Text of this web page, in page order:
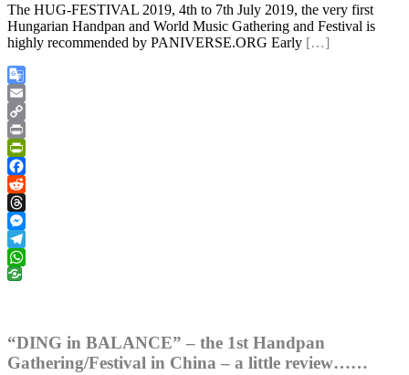
The HUG-FESTIVAL 2019, 4th to 7th July 2019, the very first
Hungarian Handpan and World Music Gathering and Festival is
highly recommended by PANIVERSE.ORG Early […]
Google
Translate
Email
Copy
Link
Print
PrintFriendly
Facebook
Reddit
Threads
Messenger
Telegram
WhatsApp
“DING in BALANCE” – the 1st Handpan
Gathering/Festival in China – a little review……